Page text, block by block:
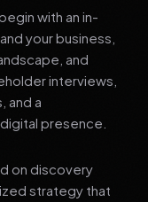
with an in-
your business,
and
interviews,
and a
presence.
on discovery
strategy that